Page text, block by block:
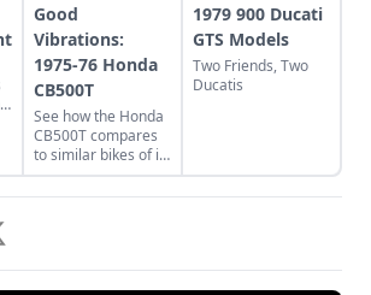
Good
Vibrations:
1975-76 Honda
CB500T
See how the Honda
CB500T compares
to similar bikes of its
time, including the
Yamaha XS500B
1979 900 Ducati
GTS Models
Two Friends, Two
Ducatis